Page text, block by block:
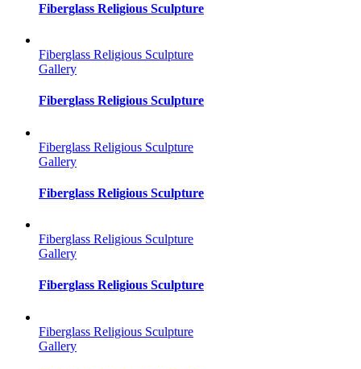
Fiberglass Religious Sculpture
Fiberglass Religious Sculpture
Gallery
Fiberglass Religious Sculpture
Fiberglass Religious Sculpture
Gallery
Fiberglass Religious Sculpture
Fiberglass Religious Sculpture
Gallery
Fiberglass Religious Sculpture
Fiberglass Religious Sculpture
Gallery